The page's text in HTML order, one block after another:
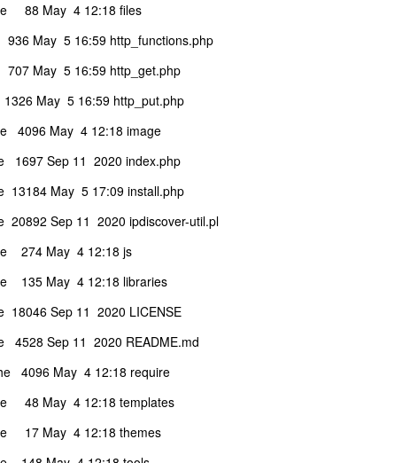
88 May 4 12:18 files
May 5 16:59 http_functions.php
May 5 16:59 http_get.php
May 5 16:59 http_put.php
4096 May 4 12:18 image
1697 Sep 11 2020 index.php
13184 May 5 17:09 install.php
20892 Sep 11 2020 ipdiscover-util.pl
274 May 4 12:18 js
135 May 4 12:18 libraries
18046 Sep 11 2020 LICENSE
4528 Sep 11 2020 README.md
4096 May 4 12:18 require
48 May 4 12:18 templates
17 May 4 12:18 themes